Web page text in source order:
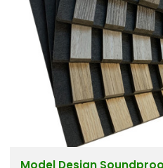
Model Design